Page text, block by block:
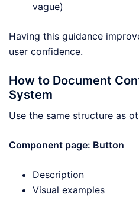
vague)
Having this guidance
user confidence.
How to Document
System
Use the same structure as
Component page: Button
Description
Visual examples